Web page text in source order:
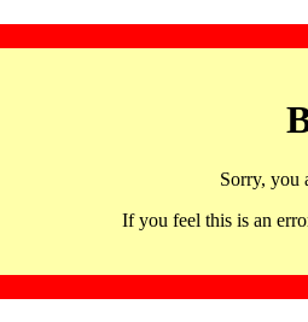
Sorry, you
If you feel this is an